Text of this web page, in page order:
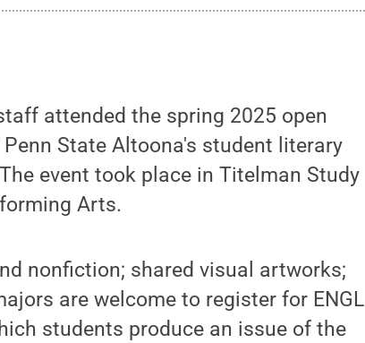
attended the spring 2025 open
Penn State Altoona's student literary
event took place in Titelman Study
Arts.
nonfiction; shared visual artworks;
are welcome to register for ENGL
students produce an issue of the